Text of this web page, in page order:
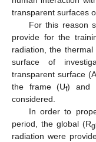
transparent surfaces
For this reason
provide for the
radiation, the thermal
surface of
transparent surface (A
the frame (Uf) and
considered.
In order to
period, the global (R
radiation were
14. May
15. May
16. May
17. May
18. May
19. May
20. May
21. May
22. May
24. May
25. May
26. May
27. May
28. May
29. May
30. May
31. May
1. Jun
3. Jun
4. Jun
5. Jun
6. Jun
7. Jun
8. Jun
9. Jun
10. Jun
11. Jun
13. Jun
14. Jun
15. Jun
16. Jun
17. Jun
18. Jun
19. Jun
20. Jun
21. Jun
23. Jun
24. Jun
25. Jun
26. Jun
27. Jun
28. Jun
29. Jun
30. Jun
1. Jul
3. Jul
4. Jul
5. Jul
6. Jul
7. Jul
8. Jul
9. Jul
10. Jul
11. Jul
13. Jul
14. Jul
15. Jul
16. Jul
17. Jul
18. Jul
19. Jul
20. Jul
21. Jul
23. Jul
24. Jul
25. Jul
26. Jul
27. Jul
28. Jul
29. Jul
30. Jul
31. Jul
2. Aug
3. Aug
4. Aug
5. Aug
6. Aug
7. Aug
8. Aug
9. Aug
10. Aug